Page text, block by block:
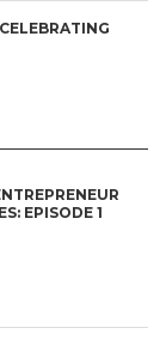
EPISODE 1